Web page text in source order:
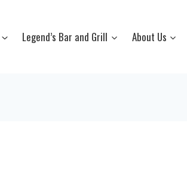
Legend’s Bar and Grill About Us